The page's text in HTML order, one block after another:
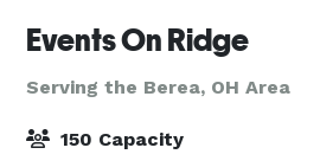
Events On Ridge
Serving the Berea, OH Area
150 Capacity